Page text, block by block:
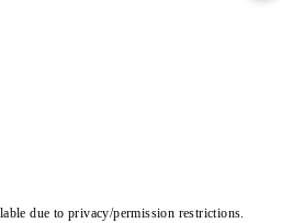
due to privacy/permission restrictions.